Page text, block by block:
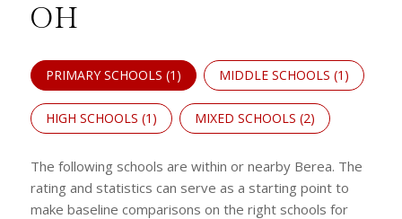
OH
PRIMARY SCHOOLS (1 ) MIDDLE SCHOOLS (1 )
HIGH SCHOOLS (1 ) MIXED SCHOOLS (2)
The following schools are within or nearby Berea. The
rating and statistics can serve as a starting point to
make baseline comparisons on the right schools for